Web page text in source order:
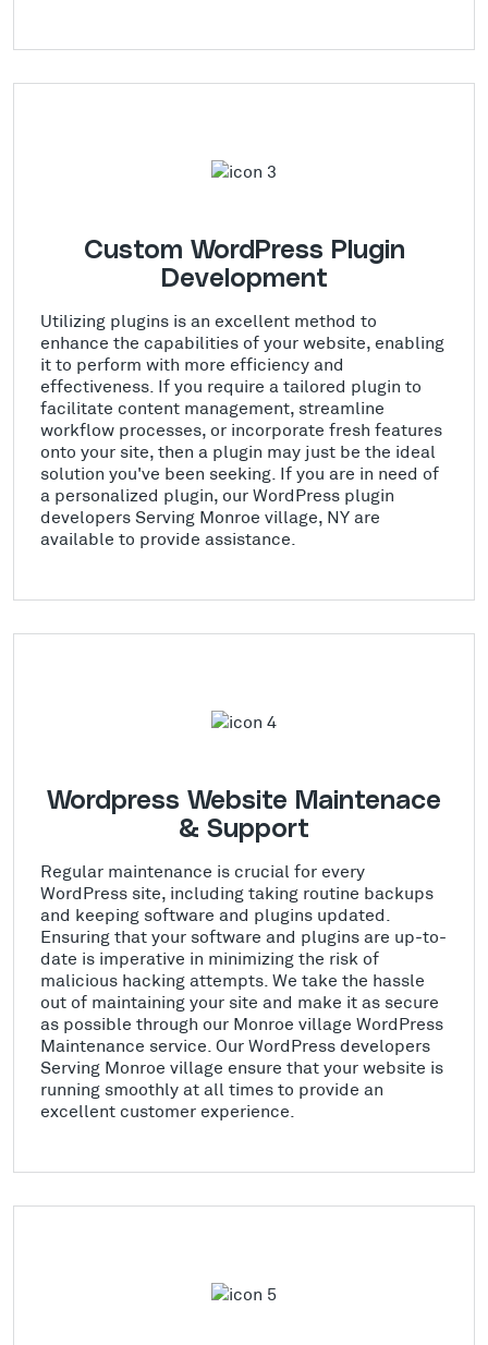
Custom WordPress Plugin
Development
Utilizing plugins is an excellent method to
enhance the capabilities of your website, enabling
it to perform with more efficiency and
effectiveness. If you require a tailored plugin to
facilitate content management, streamline
workflow processes, or incorporate fresh features
onto your site, then a plugin may just be the ideal
solution you've been seeking. If you are in need of
a personalized plugin, our WordPress plugin
developers Serving Monroe village, NY are
available to provide assistance.
Wordpress Website Maintenace
& Support
Regular maintenance is crucial for every
WordPress site, including taking routine backups
and keeping software and plugins updated.
Ensuring that your software and plugins are up-to-
date is imperative in minimizing the risk of
malicious hacking attempts. We take the hassle
out of maintaining your site and make it as secure
as possible through our Monroe village WordPress
Maintenance service. Our WordPress developers
Serving Monroe village ensure that your website is
running smoothly at all times to provide an
excellent customer experience.